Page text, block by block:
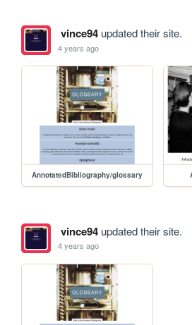
vince94updated their site.
4 years ago
AnnotatedBibliography/glossary
vince94updated their site.
4 years ago